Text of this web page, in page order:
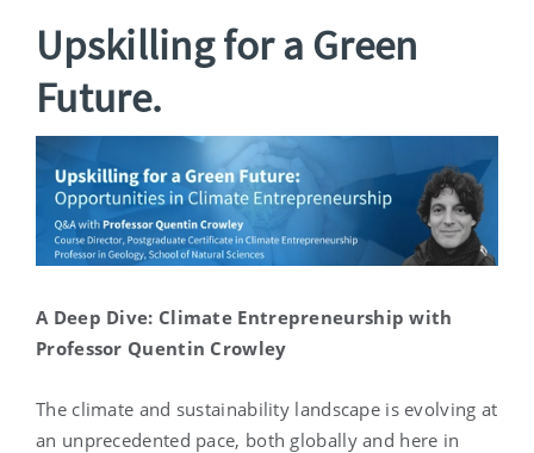
Upskilling for a Green
Future.
A Deep Dive: Climate Entrepreneurship with
Professor Quentin Crowley
The climate and sustainability landscape is evolving at
an unprecedented pace, both globally and here in